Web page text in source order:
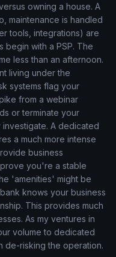
owning a house. A
maintenance is handled
tools, integrations) are
begin with a PSP. The
less than an afternoon.
living under the
systems flag your
from a webinar
or terminate your
A dedicated
a much more intense
business
you're a stable
'amenities' might be
knows your business
This provides much
As my ventures in
volume to dedicated
de-risking the operation.